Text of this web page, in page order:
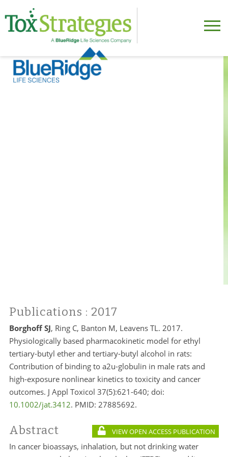
Publications : 2017
Borghoff SJ, Ring C, Banton M, Leavens TL. 2017.
Physiologically based pharmacokinetic model for ethyl
tertiary-butyl ether and tertiary-butyl alcohol in rats:
Contribution of binding to a2u-globulin in male rats and
high-exposure nonlinear kinetics to toxicity and cancer
outcomes. J Appl Toxicol 37(5):621-640; doi:
10.1002/jat.3412. PMID: 27885692.
Abstract VIEW OPEN ACCESS PUBLICATION
In cancer bioassays, inhalation, but not drinking water